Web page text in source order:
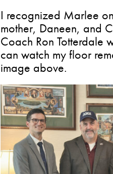
I recognized Marlee
mother, Daneen, and
Coach Ron Totterdale
can watch my floor
image above.